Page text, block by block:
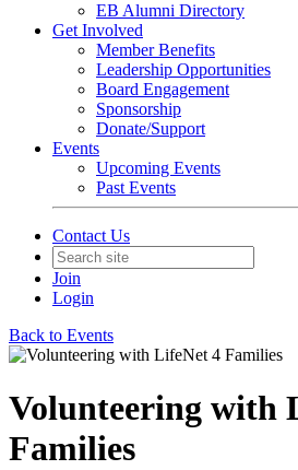
EB Alumni Directory
Get Involved
Member Benefits
Leadership Opportunities
Board Engagement
Sponsorship
Donate/Support
Events
Upcoming Events
Past Events
Contact Us
Join
Login
Back to Events
Volunteering with
Families